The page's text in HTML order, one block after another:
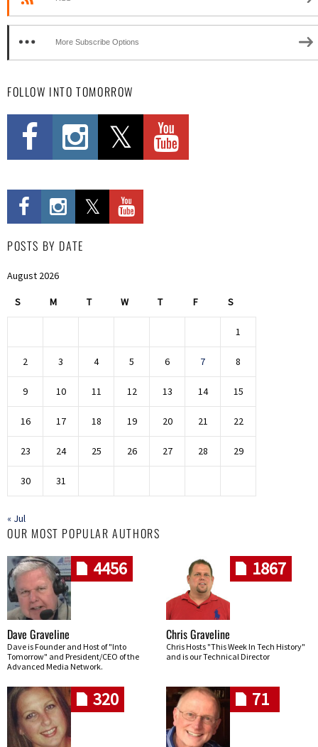
More Subscribe Options
FOLLOW INTO TOMORROW
POSTS BY DATE
August 2026
S M T W T F S
1
2 3 4 5 6 7 8
9 10 11 12 13 14 15
16 17 18 19 20 21 22
23 24 25 26 27 28 29
30 31
« Jul
OUR MOST POPULAR AUTHORS
4456
Dave Graveline
Dave is Founder and Host of "Into
Tomorrow" and President/CEO of the
Advanced Media Network.
1867
Chris Graveline
Chris Hosts "This Week In Tech History"
and is our Technical Director
320 71